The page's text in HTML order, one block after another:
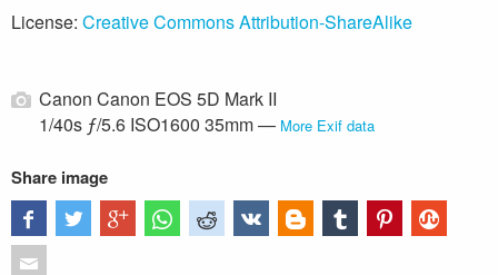
License: Creative Commons Attribution-ShareAlike
Canon Canon EOS 5D Mark II
1/40s ƒ/5.6 ISO1600 35mm — More Exif data
Share image